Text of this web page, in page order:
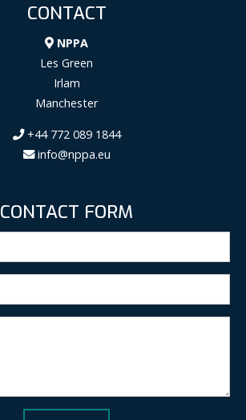
CONTACT
NPPA
Les Green
Irlam
Manchester
+44 772 089 1844
info@nppa.eu
CONTACT FORM